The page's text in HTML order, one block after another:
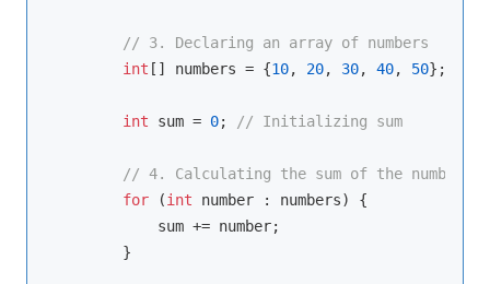
// 3. Declaring an array of numbers
int [] numbers = {10, 20, 30, 40, 50};
int sum = 0; // Initializing sum
// 4. Calculating the sum of the numbers
for (int number : numbers) {
            sum += number;
        }